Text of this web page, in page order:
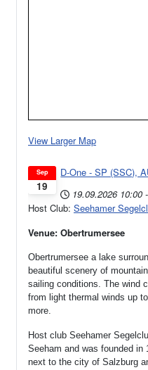
View Larger Map
19
Sep
D-One - SP (SSC),
19.09.2026 10:00 -
Host Club: Seehamer
Venue: Obertrumersee
Obertrumersee a lake
beautiful scenery of
sailing conditions. The wind
from light thermal winds up
more.
Host club Seehamer
Seeham and was founded in
next to the city of Salzburg